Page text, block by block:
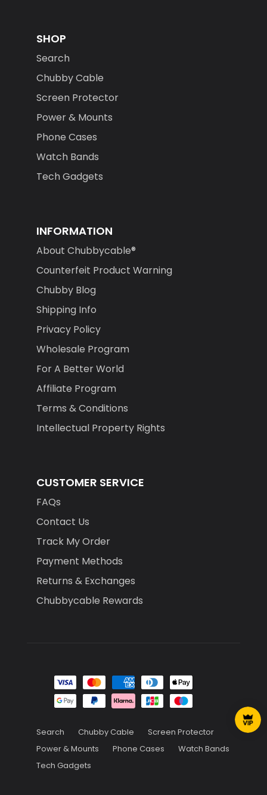
SHOP
Search
Chubby Cable
Screen Protector
Power & Mounts
Phone Cases
Watch Bands
Tech Gadgets
INFORMATION
About Chubbycable®
Counterfeit Product Warning
Chubby Blog
Shipping Info
Privacy Policy
Wholesale Program
For A Better World
Affiliate Program
Terms & Conditions
Intellectual Property Rights
CUSTOMER SERVICE
FAQs
Contact Us
Track My Order
Payment Methods
Returns & Exchanges
Chubbycable Rewards
Search Chubby Cable
Screen Protector
Power & Mounts
Phone Cases
Watch Bands
Tech Gadgets